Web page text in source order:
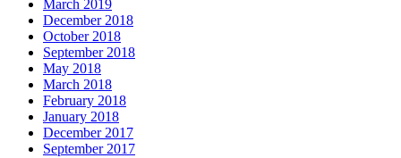
March 2019
December 2018
October 2018
September 2018
May 2018
March 2018
February 2018
January 2018
December 2017
September 2017